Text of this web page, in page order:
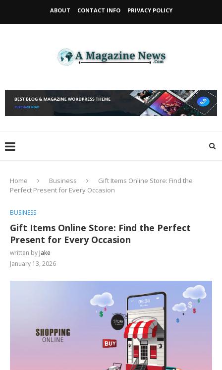
ABOUT CONTACT INFO PRIVACY POLICY
Home Business
Gift Items Online Store: Find the
Perfect Present for Every Occasion
BUSINESS
Gift Items Online Store: Find the Perfect
Present for Every Occasion
written by Jake
January 13, 2026